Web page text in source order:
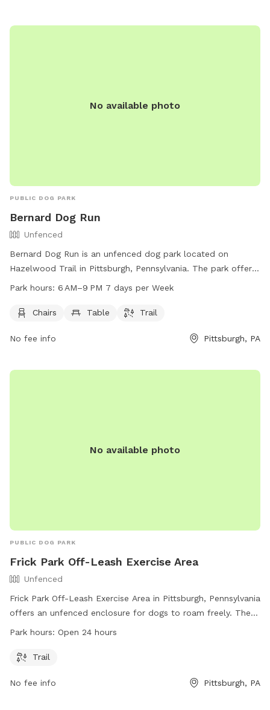
No available photo
PUBLIC DOG PARK
Bernard Dog Run
Unfenced
Bernard Dog Run is an unfenced dog park located on
Hazelwood Trail in Pittsburgh, Pennsylvania. The park offers
chairs, tables, and a trail for dogs and their owners to enjoy.
more information, contact Bernard Dog Run at 412-913-0744
Park hours: 6 AM–9 PM 7 days per Week
Chairs Table Trail
No fee info Pittsburgh, PA
No available photo
PUBLIC DOG PARK
Frick Park Off-Leash Exercise Area
Unfenced
Frick Park Off-Leash Exercise Area in Pittsburgh, Pennsylvania
offers an unfenced enclosure for dogs to roam freely. The
park features a trail for dogs and their owners to explore.
for exercise and socialization for furry friends. For more
Sally Stadelman at
sally.stadelman@pittsburghpa.govor
Park hours: Open 24 hours
Trail
No fee info Pittsburgh, PA